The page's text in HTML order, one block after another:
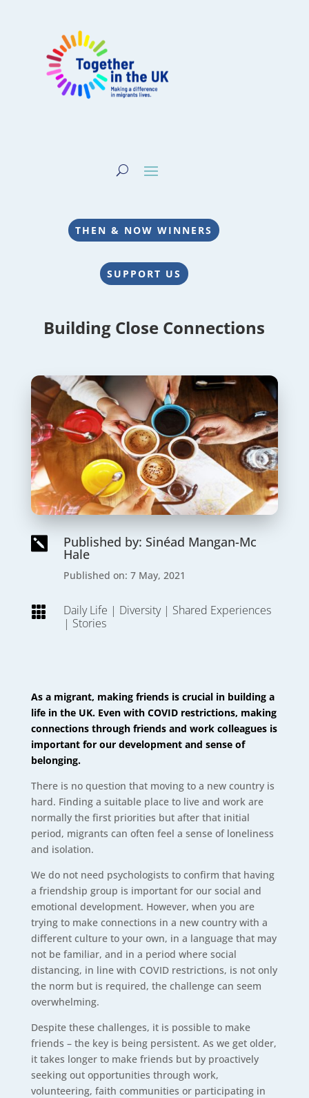
THEN & NOW WINNERS
SUPPORT US
Building Close Connections
 Published by: Sinéad Mangan-Mc
Hale
Published on: 7 May, 2021
 Daily Life | Diversity| Shared Experiences
| Stories
As a migrant, making friends is crucial in building a
life in the UK. Even with COVID restrictions, making
connections through friends and work colleagues is
important for our development and sense of
belonging.
There is no question that moving to a new country is
hard. Finding a suitable place to live and work are
normally the first priorities but after that initial
period, migrants can often feel a sense of loneliness
and isolation.
We do not need psychologists to confirm that having
a friendship group is important for our social and
emotional development. However, when you are
trying to make connections in a new country with a
different culture to your own, in a language that may
not be familiar, and in a period where social
distancing, in line with COVID restrictions, is not only
the norm but is required, the challenge can seem
overwhelming.
Despite these challenges, it is possible to make
friends – the key is being persistent. As we get older,
it takes longer to make friends but by proactively
seeking out opportunities through work,
volunteering, faith communities or participating in